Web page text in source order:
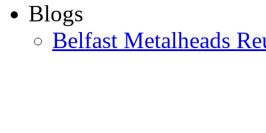
Blogs
Belfast Metalheads